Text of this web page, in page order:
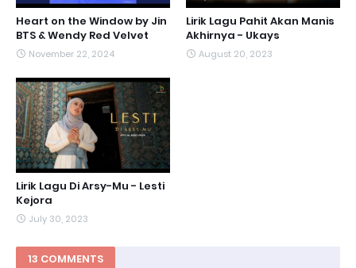
Heart on the Window by Jin
BTS & Wendy Red Velvet
November 22, 2024
Lirik Lagu Pahit Akan Manis
Akhirnya - Ukays
August 20, 2023
Lirik Lagu Di Arsy-Mu - Lesti
Kejora
July 30, 2023
13 COMMENTS